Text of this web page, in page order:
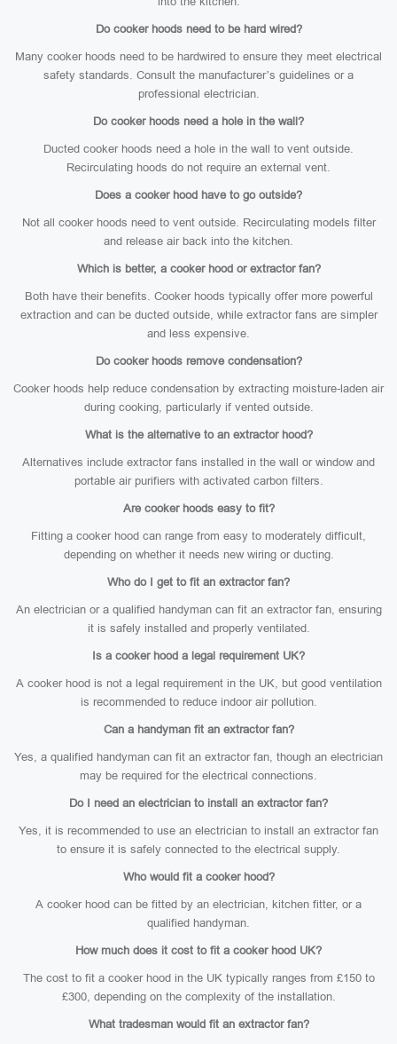
Do cooker hoods need to be hard wired?
Many cooker hoods need to be hardwired to ensure they meet electrical
safety standards. Consult the manufacturer’s guidelines or a
professional electrician.
Do cooker hoods need a hole in the wall?
Ducted cooker hoods need a hole in the wall to vent outside.
Recirculating hoods do not require an external vent.
Does a cooker hood have to go outside?
Not all cooker hoods need to vent outside. Recirculating models filter
and release air back into the kitchen.
Which is better, a cooker hood or extractor fan?
Both have their benefits. Cooker hoods typically offer more powerful
extraction and can be ducted outside, while extractor fans are simpler
and less expensive.
Do cooker hoods remove condensation?
Cooker hoods help reduce condensation by extracting moisture-laden air
during cooking, particularly if vented outside.
What is the alternative to an extractor hood?
Alternatives include extractor fans installed in the wall or window and
portable air purifiers with activated carbon filters.
Are cooker hoods easy to fit?
Fitting a cooker hood can range from easy to moderately difficult,
depending on whether it needs new wiring or ducting.
Who do I get to fit an extractor fan?
An electrician or a qualified handyman can fit an extractor fan, ensuring
it is safely installed and properly ventilated.
Is a cooker hood a legal requirement UK?
A cooker hood is not a legal requirement in the UK, but good ventilation
is recommended to reduce indoor air pollution.
Can a handyman fit an extractor fan?
Yes, a qualified handyman can fit an extractor fan, though an electrician
may be required for the electrical connections.
Do I need an electrician to install an extractor fan?
Yes, it is recommended to use an electrician to install an extractor fan
to ensure it is safely connected to the electrical supply.
Who would fit a cooker hood?
A cooker hood can be fitted by an electrician, kitchen fitter, or a
qualified handyman.
How much does it cost to fit a cooker hood UK?
The cost to fit a cooker hood in the UK typically ranges from £150 to
£300, depending on the complexity of the installation.
What tradesman would fit an extractor fan?